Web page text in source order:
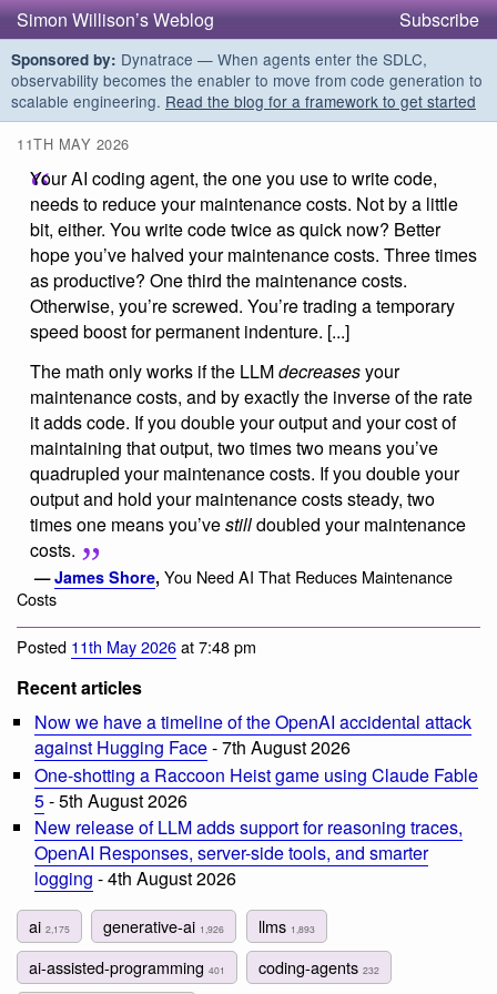
Simon Willison’s Weblog Subscribe
Sponsored by: Dynatrace — When agents enter the SDLC,
observability becomes the enabler to move from code generation to
scalable engineering. Read the blog for a framework to get started
11TH MAY 2026
Your AI coding agent, the one you use to write code,
needs to reduce your maintenance costs. Not by a little
bit, either. You write code twice as quick now? Better
hope you’ve halved your maintenance costs. Three times
as productive? One third the maintenance costs.
Otherwise, you’re screwed. You’re trading a temporary
speed boost for permanent indenture. [...]
The math only works if the LLMdecreasesyour
maintenance costs, and by exactly the inverse of the rate
it adds code. If you double your output and your cost of
maintaining that output, two times two means you’ve
quadrupled your maintenance costs. If you double your
output and hold your maintenance costs steady, two
times one means you’vestilldoubled your maintenance
costs.
—James Shore, You Need AI That Reduces Maintenance
Costs
Posted 11th May 2026at 7:48 pm
Recent articles
Now we have a timeline of the OpenAI accidental attack
against Hugging Face- 7th August 2026
One-shotting a Raccoon Heist game using Claude Fable
5- 5th August 2026
New release of LLM adds support for reasoning traces,
OpenAI Responses, server-side tools, and smarter
logging - 4th August 2026
ai 2,175 generative-ai 1,926 llms 1,893
ai-assisted-programming 401 coding-agents232